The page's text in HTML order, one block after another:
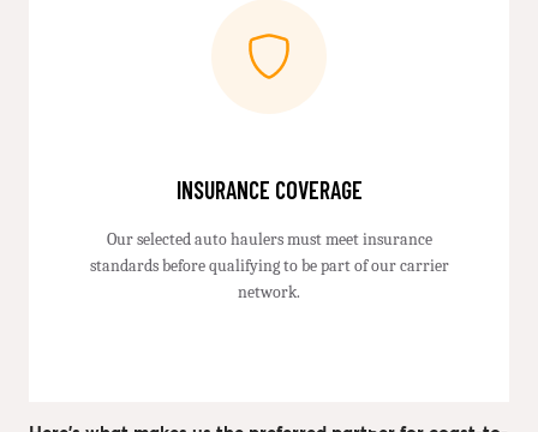
INSURANCE COVERAGE
Our selected auto haulers must meet insurance
standards before qualifying to be part of our carrier
network.